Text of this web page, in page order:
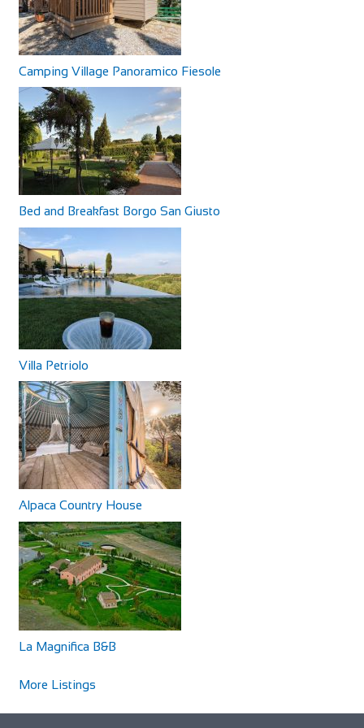
Our B&B is in an area surrounded by peaceful countryside,
rich in archaeological sites and bu...
Woodbridge Inn
Accommodation
North Newnton, Pewsey SN9 6JZ, UK
+441980630266+441980630266
http://www.woodbridgeinnpewsey.co.uk/
The Woodbridge is a traditional Wiltshire coaching inn
which dates back to 1786. A delightful mix...
The Running Horse Inn
Accommodation
88 Main Rd, Littleton, Winchester SO22 6QS, UK
+441962880218+441962880218
http://www.runninghorseinn.co.uk/
Camping Village Panoramico Fiesole
Bed and Breakfast Borgo San Giusto
Villa Petriolo
Alpaca Country House
La Magnifica B&B
More Listings